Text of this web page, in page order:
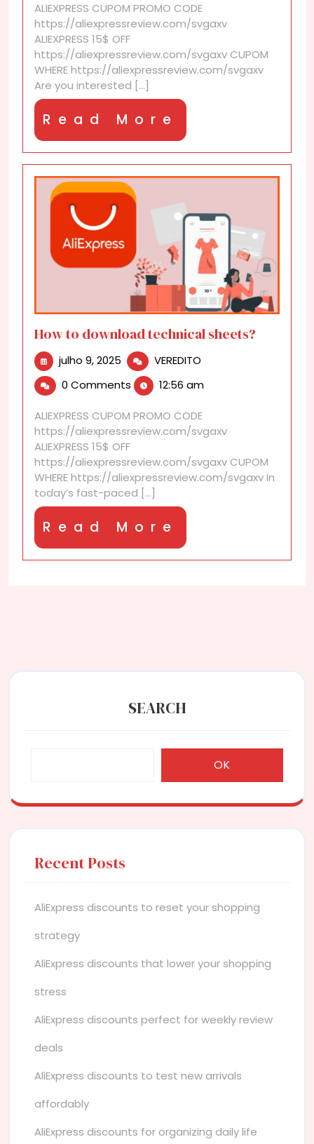
AliExpress?
ALIEXPRESS CUPOM PROMO CODE
https://aliexpressreview.com/svgaxv
ALIEXPRESS 15$ OFF
https://aliexpressreview.com/svgaxv CUPOM
WHERE https://aliexpressreview.com/svgaxv
Are you interested [...]
Read More
More
How to download technical sheets?
julho 9, 2025 julho
2025
VEREDITO
download
sheets?
0 Comments 12:56 am
ALIEXPRESS CUPOM PROMO CODE
https://aliexpressreview.com/svgaxv
ALIEXPRESS 15$ OFF
https://aliexpressreview.com/svgaxv CUPOM
WHERE https://aliexpressreview.com/svgaxv In
today’s fast-paced [...]
Read More
More
SEARCH
OK
Recent Posts
AliExpress discounts to reset your shopping
strategy
AliExpress discounts that lower your shopping
stress
AliExpress discounts perfect for weekly review
deals
AliExpress discounts to test new arrivals
affordably
AliExpress discounts for organizing daily life